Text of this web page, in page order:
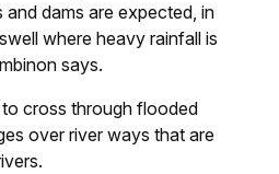
dams are expected, in
where heavy rainfall is
says.
cross through flooded
over river ways that are